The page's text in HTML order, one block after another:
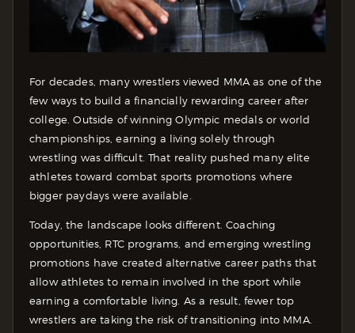
For decades, many wrestlers viewed MMA as one of the
few ways to build a financially rewarding career after
college. Outside of winning Olympic medals or world
championships, earning a living solely through
wrestling was difficult. That reality pushed many elite
athletes toward combat sports promotions where
bigger paydays were available.
Today, the landscape looks different. Coaching
opportunities, RTC programs, and emerging wrestling
promotions have created alternative career paths that
allow athletes to remain involved in the sport while
earning a comfortable living. As a result, fewer top
wrestlers are taking the risk of transitioning into MMA.